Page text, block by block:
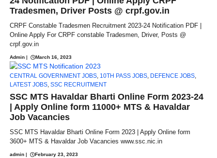
Tradesmen, Driver Posts @ crpf.gov.in
CRPF Constable Tradesmen Recruitment 2023-24 Notification PDF |
Online Apply For CRPF constable Tradesmen, Driver, Posts @
crpf.gov.in
Admin March 16, 2023
CENTRAL GOVERNMENT JOBS, 10TH PASS JOBS, DEFENCE JOBS,
LATEST JOBS, SSC RECRUITMENT
SSC MTS Havaldar Bharti Online Form 2023-24
| Apply Online form 11000+ MTS & Havaldar
Job Vacancies
SSC MTS Havaldar Bharti Online Form 2023 | Apply Online form
3600+ MTS & Havaldar Job Vacancies www.ssc.nic.in
admin | February 23, 2023